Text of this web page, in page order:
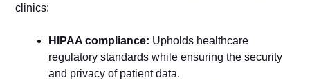
clinics:
HIPAA compliance: Upholds healthcare
regulatory standards while ensuring the security
and privacy of patient data.